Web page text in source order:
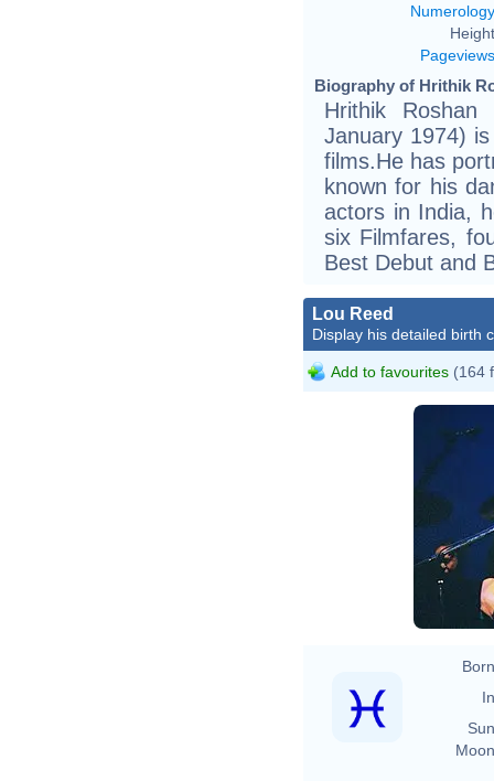
Numerology
Pageviews
Biography of Hrithik
Hrithik Roshan
January 1974)
films.He has
known for his
actors in India,
six Filmfares,
Best Debut and
Lou Reed
Display his detailed birth
Add to favourites (164